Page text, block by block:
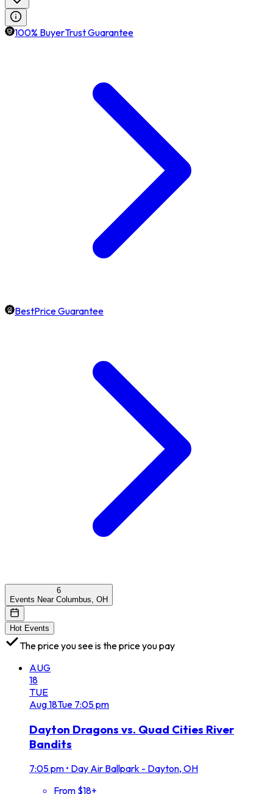
100% BuyerTrust Guarantee
BestPrice Guarantee
6
Events Near Columbus, OH
Hot Events
The price you see is the price you pay
AUG
18
TUE
Aug18Tue 7:05 pm
Dayton Dragons vs. Quad Cities River
Bandits
7:05 pm • Day Air Ballpark - Dayton, OH
From $18+